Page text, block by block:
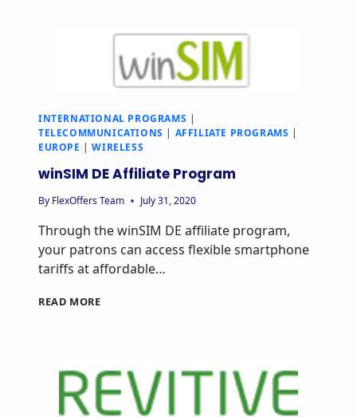
INTERNATIONAL PROGRAMS |
TELECOMMUNICATIONS | AFFILIATE PROGRAMS |
EUROPE |WIRELESS
winSIM DE Affiliate Program
By FlexOffers Team July 31, 2020
Through the winSIM DE affiliate program,
your patrons can access flexible smartphone
tariffs at affordable…
READ MORE